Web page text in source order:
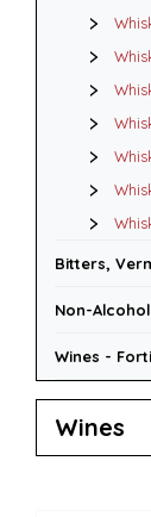
Bitters,
Non-
Wines -
Wines